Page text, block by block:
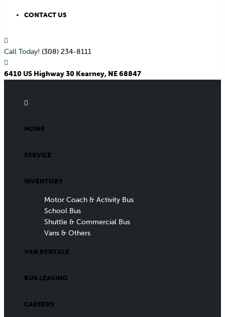
CONTACT US
Call Today! (308) 234-8111
6410 US Highway 30 Kearney, NE 68847
HOME
SERVICE
INVENTORY
Motor Coach & Activity Bus
School Bus
Shuttle & Commercial Bus
Vans & Others
VAN RENTALS
BUS LEASING
CAREERS